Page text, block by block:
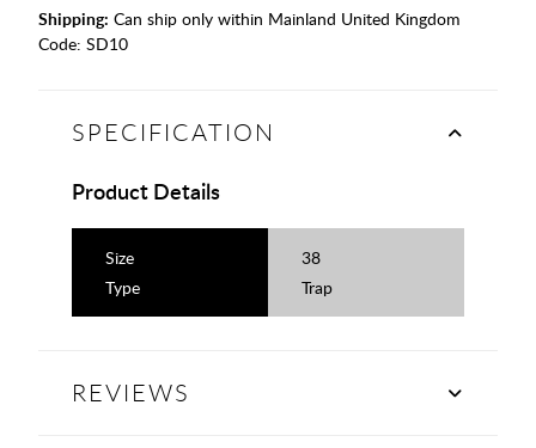
Shipping: Can ship only within Mainland United Kingdom
Code: SD10
SPECIFICATION
Product Details
Size
38
Type
Trap
REVIEWS